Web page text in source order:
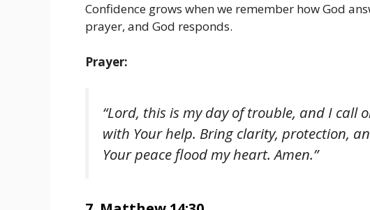
Confidence grows when we remember how God
prayer, and God responds.
Prayer:
“Lord, this is my day of trouble, and I call
with Your help. Bring clarity, protection,
Your peace flood my heart. Amen.”